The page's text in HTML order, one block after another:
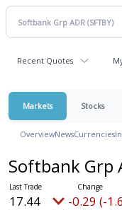
Recent Quotes
Markets Stocks
OverviewNewsCurrencies
Softbank Grp
17.44 -0.29 (-